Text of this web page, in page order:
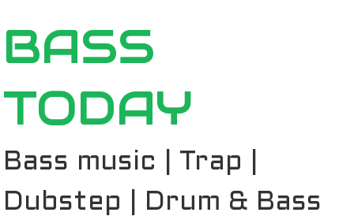
to
content
BASS
TODAY
Bass music | Trap |
Dubstep | Drum & Bass